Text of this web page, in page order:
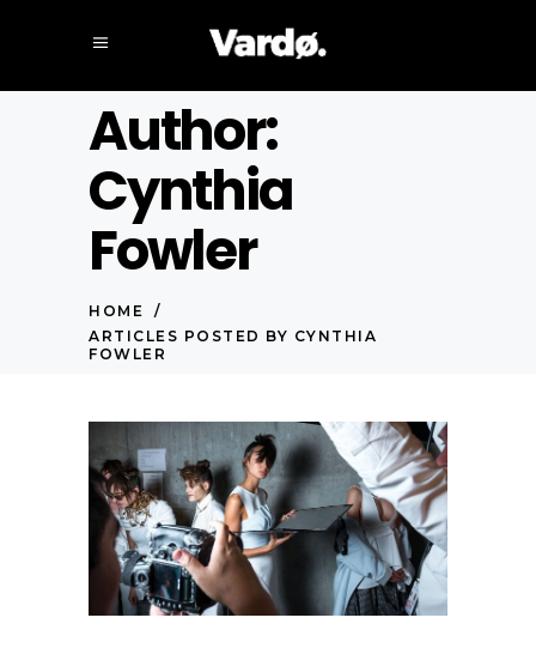
Author:
Cynthia
Fowler
HOME /
ARTICLES POSTED BY CYNTHIA
FOWLER